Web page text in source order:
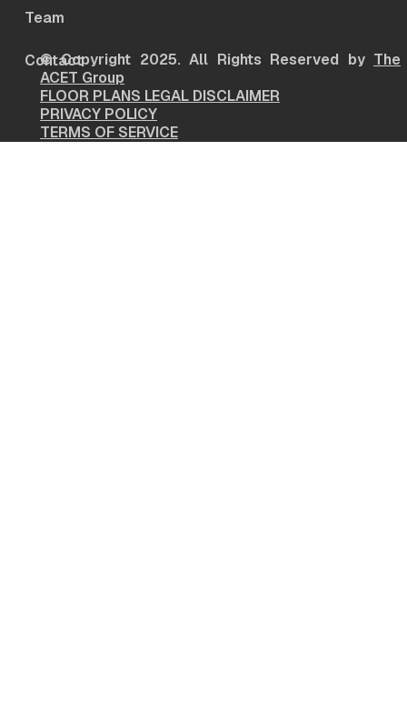
Team
Contact
© Copyright 2025. All Rights Reserved by The
ACET Group
FLOOR PLANS LEGAL DISCLAIMER
PRIVACY POLICY
TERMS OF SERVICE